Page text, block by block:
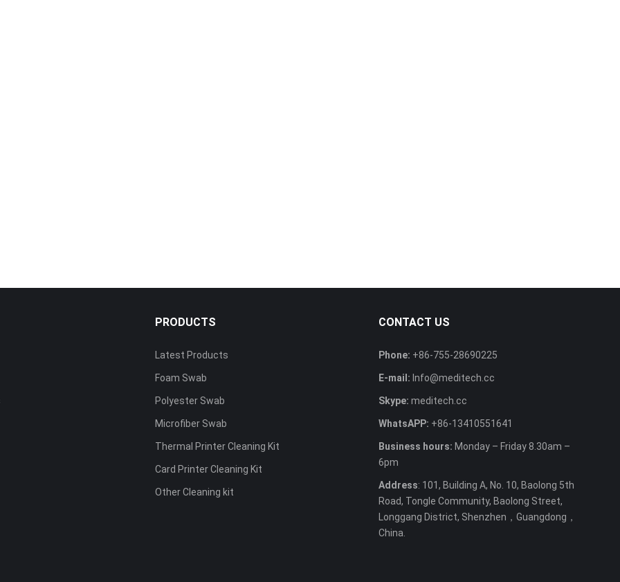
PRODUCTS
Latest Products
Foam Swab
Polyester Swab
Microfiber Swab
Thermal Printer Cleaning Kit
Card Printer Cleaning Kit
Other Cleaning kit
CONTACT US
Phone: +86-755-28690225
E-mail: Info@meditech.cc
Skype: meditech.cc
WhatsAPP: +86-13410551641
Business hours: Monday – Friday 8.30am –
6pm
Address: 101, Building A, No. 10, Baolong 5th
Road, Tongle Community, Baolong Street,
Longgang District, Shenzhen，Guangdong，
China.